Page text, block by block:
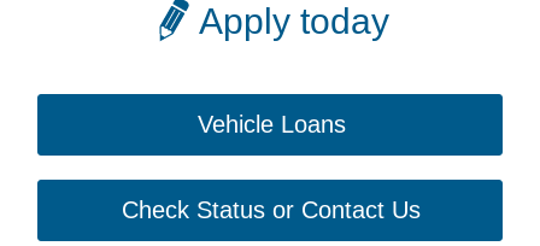
Apply today
Vehicle Loans
Check Status or Contact Us